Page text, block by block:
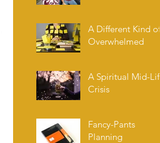
A Different Kind of
Overwhelmed
A Spiritual Mid-Life
Crisis
Fancy-Pants
Planning